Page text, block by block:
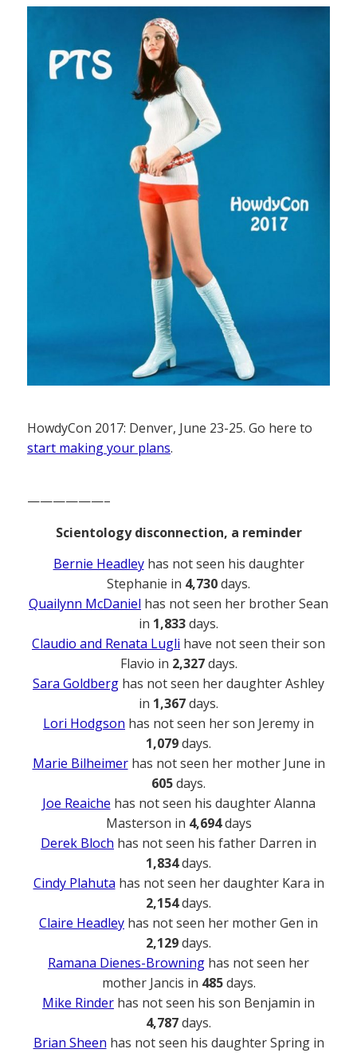
HowdyCon 2017: Denver, June 23-25. Go here to
start making your plans.
——————–
Scientology disconnection, a reminder
Bernie Headleyhas not seen his daughter
Stephanie in 4,730days.
Quailynn McDaniel has not seen her brother Sean
in 1,833days.
Claudio and Renata Lugli have not seen their son
Flavio in 2,327days.
Sara Goldberg has not seen her daughter Ashley
in 1,367days.
Lori Hodgson has not seen her son Jeremy in
1,079days.
Marie Bilheimerhas not seen her mother June in
605days.
Joe Reaiche has not seen his daughter Alanna
Masterson in 4,694days
Derek Bloch has not seen his father Darren in
1,834days.
Cindy Plahuta has not seen her daughter Kara in
2,154days.
Claire Headley has not seen her mother Gen in
2,129days.
Ramana Dienes-Browning has not seen her
mother Jancis in 485days.
Mike Rinder has not seen his son Benjamin in
4,787days.
Brian Sheen has not seen his daughter Spring in